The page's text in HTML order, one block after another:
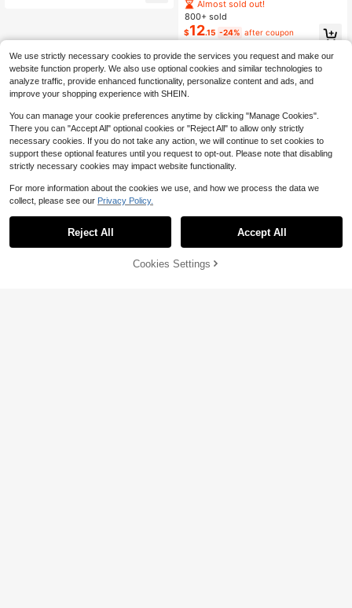
Blouse For Women
Almost sold out!
800+ sold
$12.15 -24% after coupon
Show similar in-stock items View All
SOLD OUT
We use strictly necessary cookies to provide the services you request and make our
website function properly. We also use optional cookies and similar technologies to
analyze traffic, provide enhanced functionality, personalize content and ads, and
improve your shopping experience with SHEIN.
You can manage your cookie preferences anytime by clicking "Manage Cookies".
There you can "Accept All" optional cookies or "Reject All" to allow only strictly
necessary cookies. If you do not take any action, we will continue to set cookies to
support these optional features until you request to opt-out. Please note that disabling
strictly necessary cookies may impact website functionality.
For more information about the cookies we use, and how we process the data we
collect, please see our Privacy Policy.
Reject All Accept All
Cookies Settings